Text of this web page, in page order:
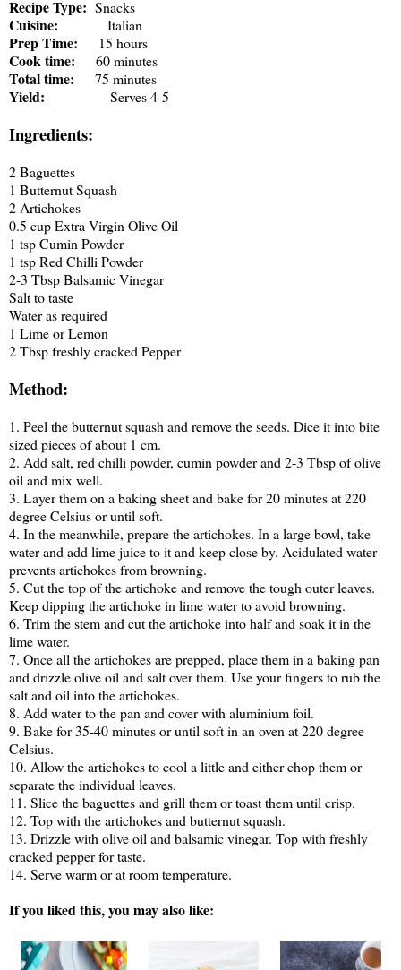
Recipe Type: Snacks
Cuisine: Italian
Prep Time: 15 hours
Cook time: 60 minutes
Total time: 75 minutes
Yield: Serves 4-5
Ingredients:
2 Baguettes
1 Butternut Squash
2 Artichokes
0.5 cup Extra Virgin Olive Oil
1 tsp Cumin Powder
1 tsp Red Chilli Powder
2-3 Tbsp Balsamic Vinegar
Salt to taste
Water as required
1 Lime or Lemon
2 Tbsp freshly cracked Pepper
Method:
1. Peel the butternut squash and remove the seeds. Dice it into bite
sized pieces of about 1 cm.
2. Add salt, red chilli powder, cumin powder and 2-3 Tbsp of olive
oil and mix well.
3. Layer them on a baking sheet and bake for 20 minutes at 220
degree Celsius or until soft.
4. In the meanwhile, prepare the artichokes. In a large bowl, take
water and add lime juice to it and keep close by. Acidulated water
prevents artichokes from browning.
5. Cut the top of the artichoke and remove the tough outer leaves.
Keep dipping the artichoke in lime water to avoid browning.
6. Trim the stem and cut the artichoke into half and soak it in the
lime water.
7. Once all the artichokes are prepped, place them in a baking pan
and drizzle olive oil and salt over them. Use your fingers to rub the
salt and oil into the artichokes.
8. Add water to the pan and cover with aluminium foil.
9. Bake for 35-40 minutes or until soft in an oven at 220 degree
Celsius.
10. Allow the artichokes to cool a little and either chop them or
separate the individual leaves.
11. Slice the baguettes and grill them or toast them until crisp.
12. Top with the artichokes and butternut squash.
13. Drizzle with olive oil and balsamic vinegar. Top with freshly
cracked pepper for taste.
14. Serve warm or at room temperature.
If you liked this, you may also like: